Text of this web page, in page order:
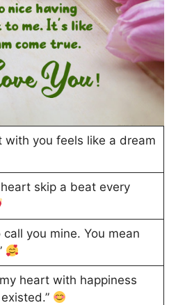
with you feels like a dream
heart skip a beat every
call you mine. You mean
heart with happiness